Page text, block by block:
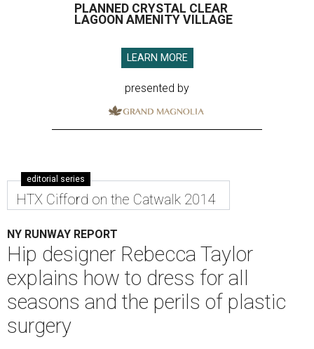
PLANNED CRYSTAL CLEAR
LAGOON AMENITY VILLAGE
LEARN MORE
presented by
editorial series
HTX Cifford on the Catwalk 2014
NY RUNWAY REPORT
Hip designer Rebecca Taylor
explains how to dress for all
seasons and the perils of plastic
surgery